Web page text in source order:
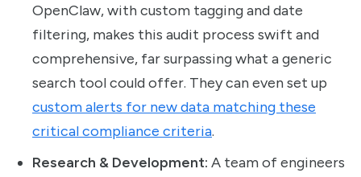
OpenClaw, with custom tagging and date
filtering, makes this audit process swift and
comprehensive, far surpassing what a generic
search tool could offer. They can even set up
custom alerts for new data matching these
critical compliance criteria.
Research & Development: A team of engineers